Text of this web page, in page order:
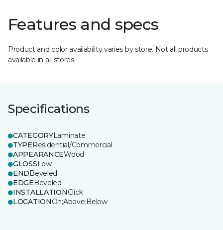
Features and specs
Product and color availability varies by store. Not all products
available in all stores.
Specifications
CATEGORYLaminate
TYPEResidential/Commercial
APPEARANCEWood
GLOSSLow
ENDBeveled
EDGEBeveled
INSTALLATIONClick
LOCATIONOn;Above;Below